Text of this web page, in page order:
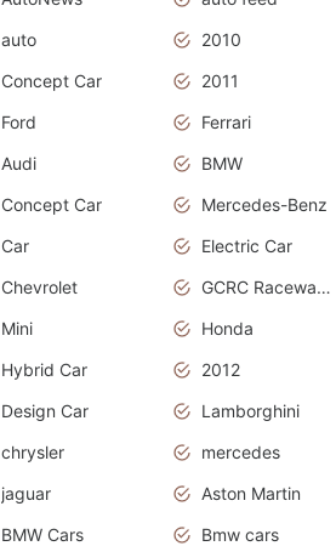
auto
2010
Concept Car
2011
Ford
Ferrari
Audi
BMW
Concept Car
Mercedes-Benz
Car
Electric Car
Chevrolet
GCRC Raceway 2015
Mini
Honda
Hybrid Car
2012
Design Car
Lamborghini
chrysler
mercedes
jaguar
Aston Martin
BMW Cars
Bmw cars